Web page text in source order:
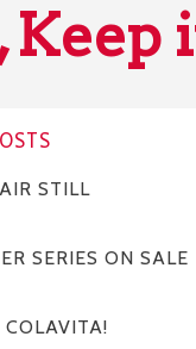
Keep
STILL
SERIES ON SALE
COLAVITA!